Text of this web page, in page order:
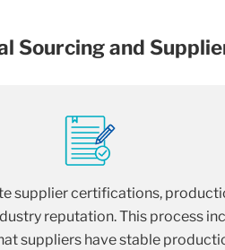
Sourcing and
supplier certifications,
reputation. This process
suppliers have stable